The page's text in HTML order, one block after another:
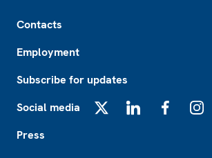
Contacts
Employment
Subscribe for updates
Social media
Press